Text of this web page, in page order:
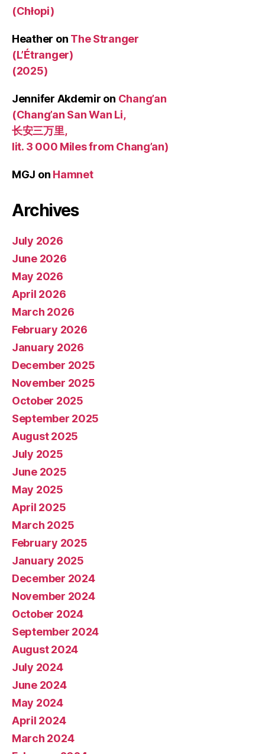
(Chłopi)
Heather on The Stranger
(L’Étranger)
(2025)
Jennifer Akdemir on Chang’an
(Chang’an San Wan Li,
长安三万里,
lit. 3 000 Miles from Chang’an)
MGJ on Hamnet
Archives
July 2026
June 2026
May 2026
April 2026
March 2026
February 2026
January 2026
December 2025
November 2025
October 2025
September 2025
August 2025
July 2025
June 2025
May 2025
April 2025
March 2025
February 2025
January 2025
December 2024
November 2024
October 2024
September 2024
August 2024
July 2024
June 2024
May 2024
April 2024
March 2024